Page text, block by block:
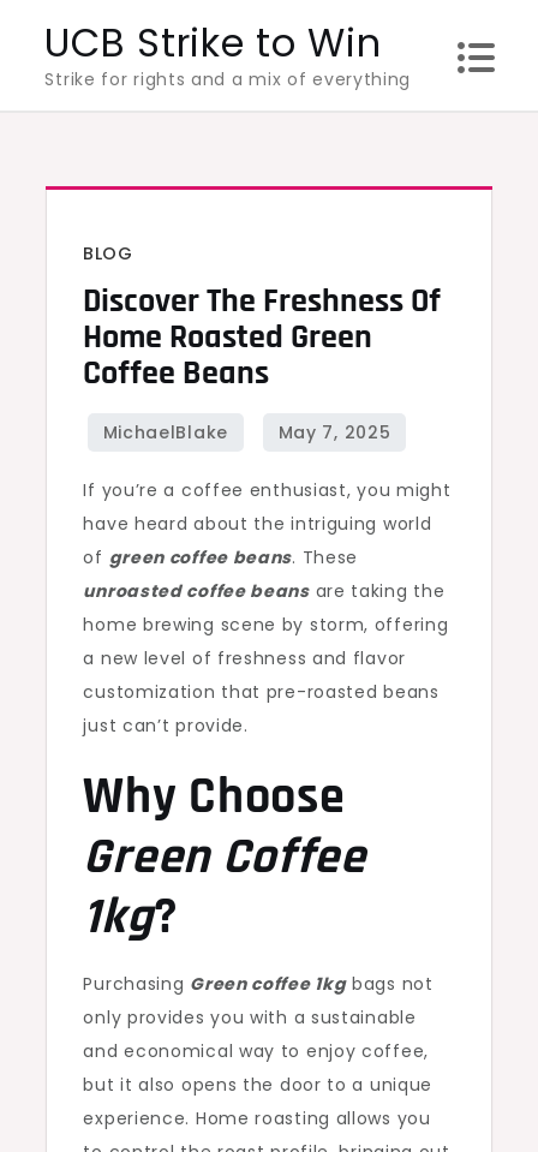
content
UCB Strike to Win
Strike for rights and a mix of everything
BLOG
Discover The Freshness Of
Home Roasted Green
Coffee Beans
If you’re a coffee enthusiast, you might
have heard about the intriguing world
of green coffee beans. These
unroasted coffee beansare taking the
home brewing scene by storm, offering
a new level of freshness and flavor
customization that pre-roasted beans
just can’t provide.
Why Choose
Green Coffee
1kg?
Purchasing Green coffee 1kgbags not
only provides you with a sustainable
and economical way to enjoy coffee,
but it also opens the door to a unique
experience. Home roasting allows you